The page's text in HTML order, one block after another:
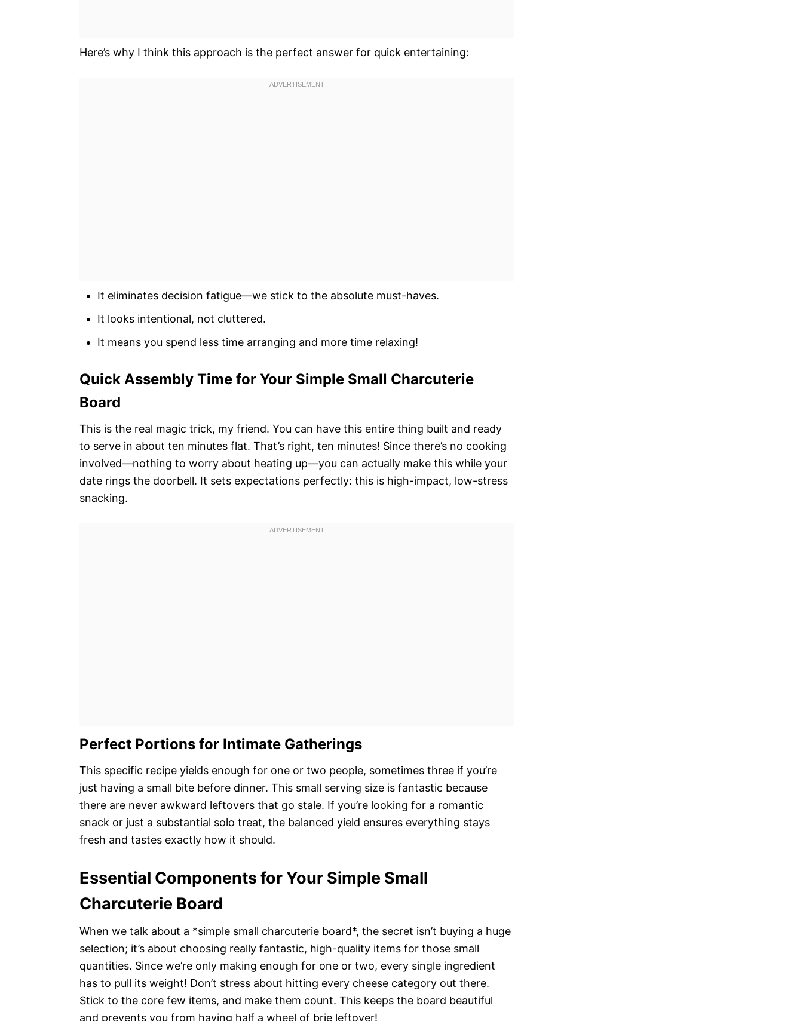
Here’s why I think this approach is the perfect answer for quick entertaining:
It eliminates decision fatigue—we stick to the absolute must-haves.
It looks intentional, not cluttered.
It means you spend less time arranging and more time relaxing!
Quick Assembly Time for Your Simple Small Charcuterie
Board
This is the real magic trick, my friend. You can have this entire thing built and ready
to serve in about ten minutes flat. That’s right, ten minutes! Since there’s no cooking
involved—nothing to worry about heating up—you can actually make this while your
date rings the doorbell. It sets expectations perfectly: this is high-impact, low-stress
snacking.
Perfect Portions for Intimate Gatherings
This specific recipe yields enough for one or two people, sometimes three if you’re
just having a small bite before dinner. This small serving size is fantastic because
there are never awkward leftovers that go stale. If you’re looking for a romantic
snack or just a substantial solo treat, the balanced yield ensures everything stays
fresh and tastes exactly how it should.
Essential Components for Your Simple Small
Charcuterie Board
When we talk about a *simple small charcuterie board*, the secret isn’t buying a huge
selection; it’s about choosing really fantastic, high-quality items for those small
quantities. Since we’re only making enough for one or two, every single ingredient
has to pull its weight! Don’t stress about hitting every cheese category out there.
Stick to the core few items, and make them count. This keeps the board beautiful
and prevents you from having half a wheel of brie leftover!